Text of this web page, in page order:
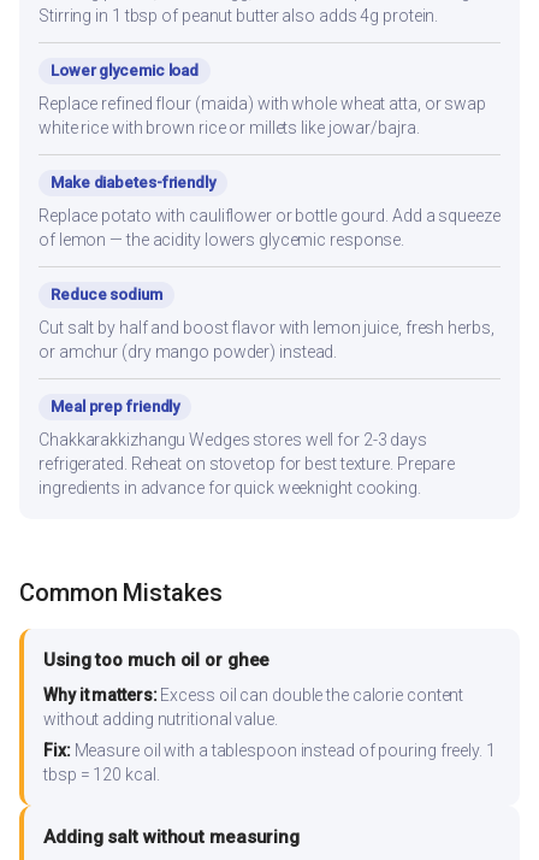
Stirring in 1 tbsp of peanut butter also adds 4g protein.
Lower glycemic load
Replace refined flour (maida) with whole wheat atta, or swap
white rice with brown rice or millets like jowar/bajra.
Make diabetes-friendly
Replace potato with cauliflower or bottle gourd. Add a squeeze
of lemon — the acidity lowers glycemic response.
Reduce sodium
Cut salt by half and boost flavor with lemon juice, fresh herbs,
or amchur (dry mango powder) instead.
Meal prep friendly
Chakkarakkizhangu Wedges stores well for 2-3 days
refrigerated. Reheat on stovetop for best texture. Prepare
ingredients in advance for quick weeknight cooking.
Common Mistakes
Using too much oil or ghee
Why it matters:Excess oil can double the calorie content
without adding nutritional value.
Fix:Measure oil with a tablespoon instead of pouring freely. 1
tbsp = 120 kcal.
Adding salt without measuring